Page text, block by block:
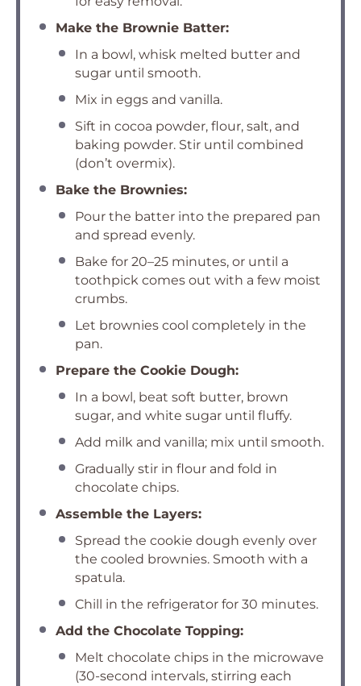
Make the Brownie Batter:
In a bowl, whisk melted butter and
sugar until smooth.
Mix in eggs and vanilla.
Sift in cocoa powder, flour, salt, and
baking powder. Stir until combined
(don’t overmix).
Bake the Brownies:
Pour the batter into the prepared pan
and spread evenly.
Bake for 20–25 minutes, or until a
toothpick comes out with a few moist
crumbs.
Let brownies cool completely in the
pan.
Prepare the Cookie Dough:
In a bowl, beat soft butter, brown
sugar, and white sugar until fluffy.
Add milk and vanilla; mix until smooth.
Gradually stir in flour and fold in
chocolate chips.
Assemble the Layers:
Spread the cookie dough evenly over
the cooled brownies. Smooth with a
spatula.
Chill in the refrigerator for 30 minutes.
Add the Chocolate Topping:
Melt chocolate chips in the microwave
(30-second intervals, stirring each